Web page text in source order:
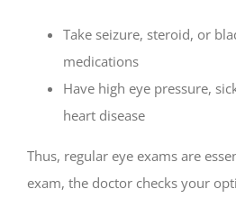
Take seizure, steroid, or
medications
Have high eye pressure,
heart disease
Thus, regular eye exams are
exam, the doctor checks your